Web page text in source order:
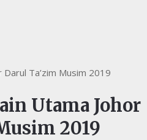
Darul Ta’zim Musim 2019
Utama Johor
2019